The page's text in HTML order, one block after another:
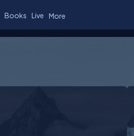
Books Live More